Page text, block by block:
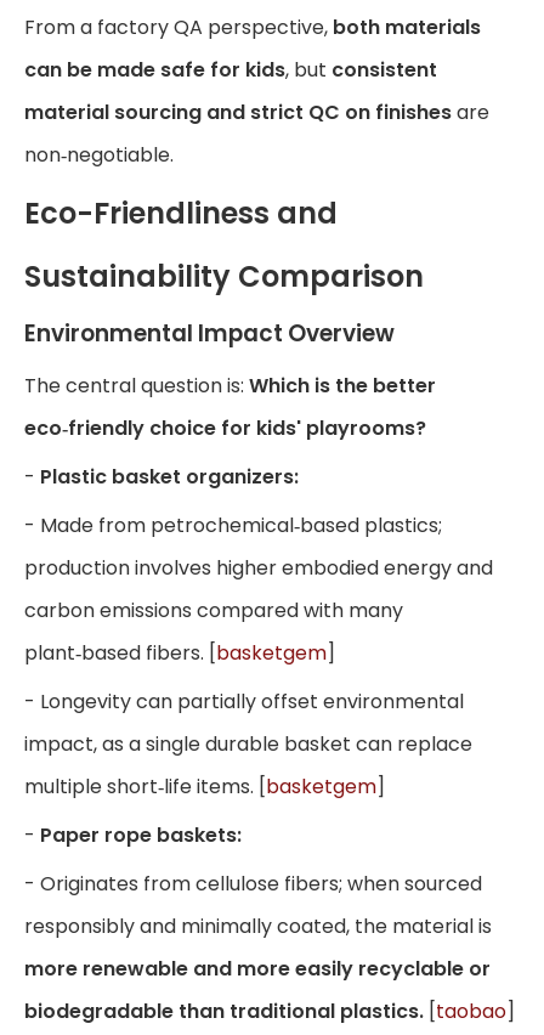
From a factory QA perspective, both materials
can be made safe for kids, but consistent
material sourcing and strict QC on finishesare
non‑negotiable.
Eco-Friendliness and
Sustainability Comparison
Environmental Impact Overview
The central question is: Which is the better
eco‑friendly choice for kids' playrooms?
- Plastic basket organizers:
- Made from petrochemical‑based plastics;
production involves higher embodied energy and
carbon emissions compared with many
plant‑based fibers. [basketgem]
- Longevity can partially offset environmental
impact, as a single durable basket can replace
multiple short‑life items. [basketgem]
- Paper rope baskets:
- Originates from cellulose fibers; when sourced
responsibly and minimally coated, the material is
more renewable and more easily recyclable or
biodegradable than traditional plastics. [taobao]